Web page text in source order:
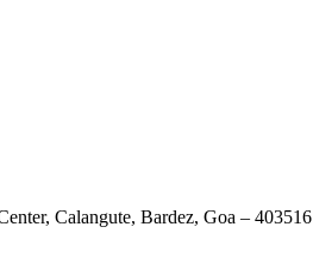
Calangute, Bardez, Goa – 403516